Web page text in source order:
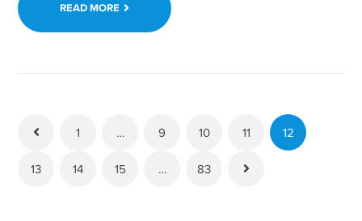
READ MORE
1 … 9 10 11 12
13 14 15 … 83